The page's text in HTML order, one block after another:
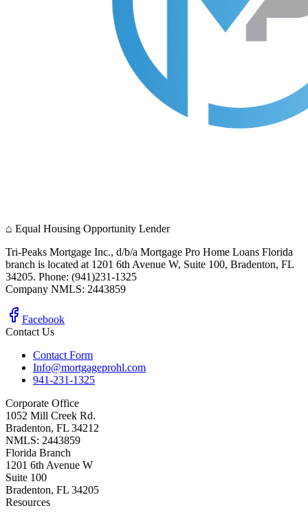
⌂ Equal Housing Opportunity Lender
Tri-Peaks Mortgage Inc., d/b/a Mortgage Pro Home Loans Florida
branch is located at 1201 6th Avenue W, Suite 100, Bradenton, FL
34205. Phone: (941)231-1325
Company NMLS: 2443859
Facebook
Contact Us
Contact Form
Info@mortgageprohl.com
941-231-1325
Corporate Office
1052 Mill Creek Rd.
Bradenton, FL 34212
NMLS: 2443859
Florida Branch
1201 6th Avenue W
Suite 100
Bradenton, FL 34205
Resources